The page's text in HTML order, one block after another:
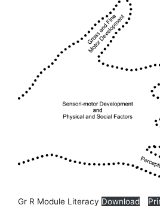
Gr R Module Literacy Download